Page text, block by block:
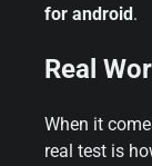
for android.
Real
When it
real test is